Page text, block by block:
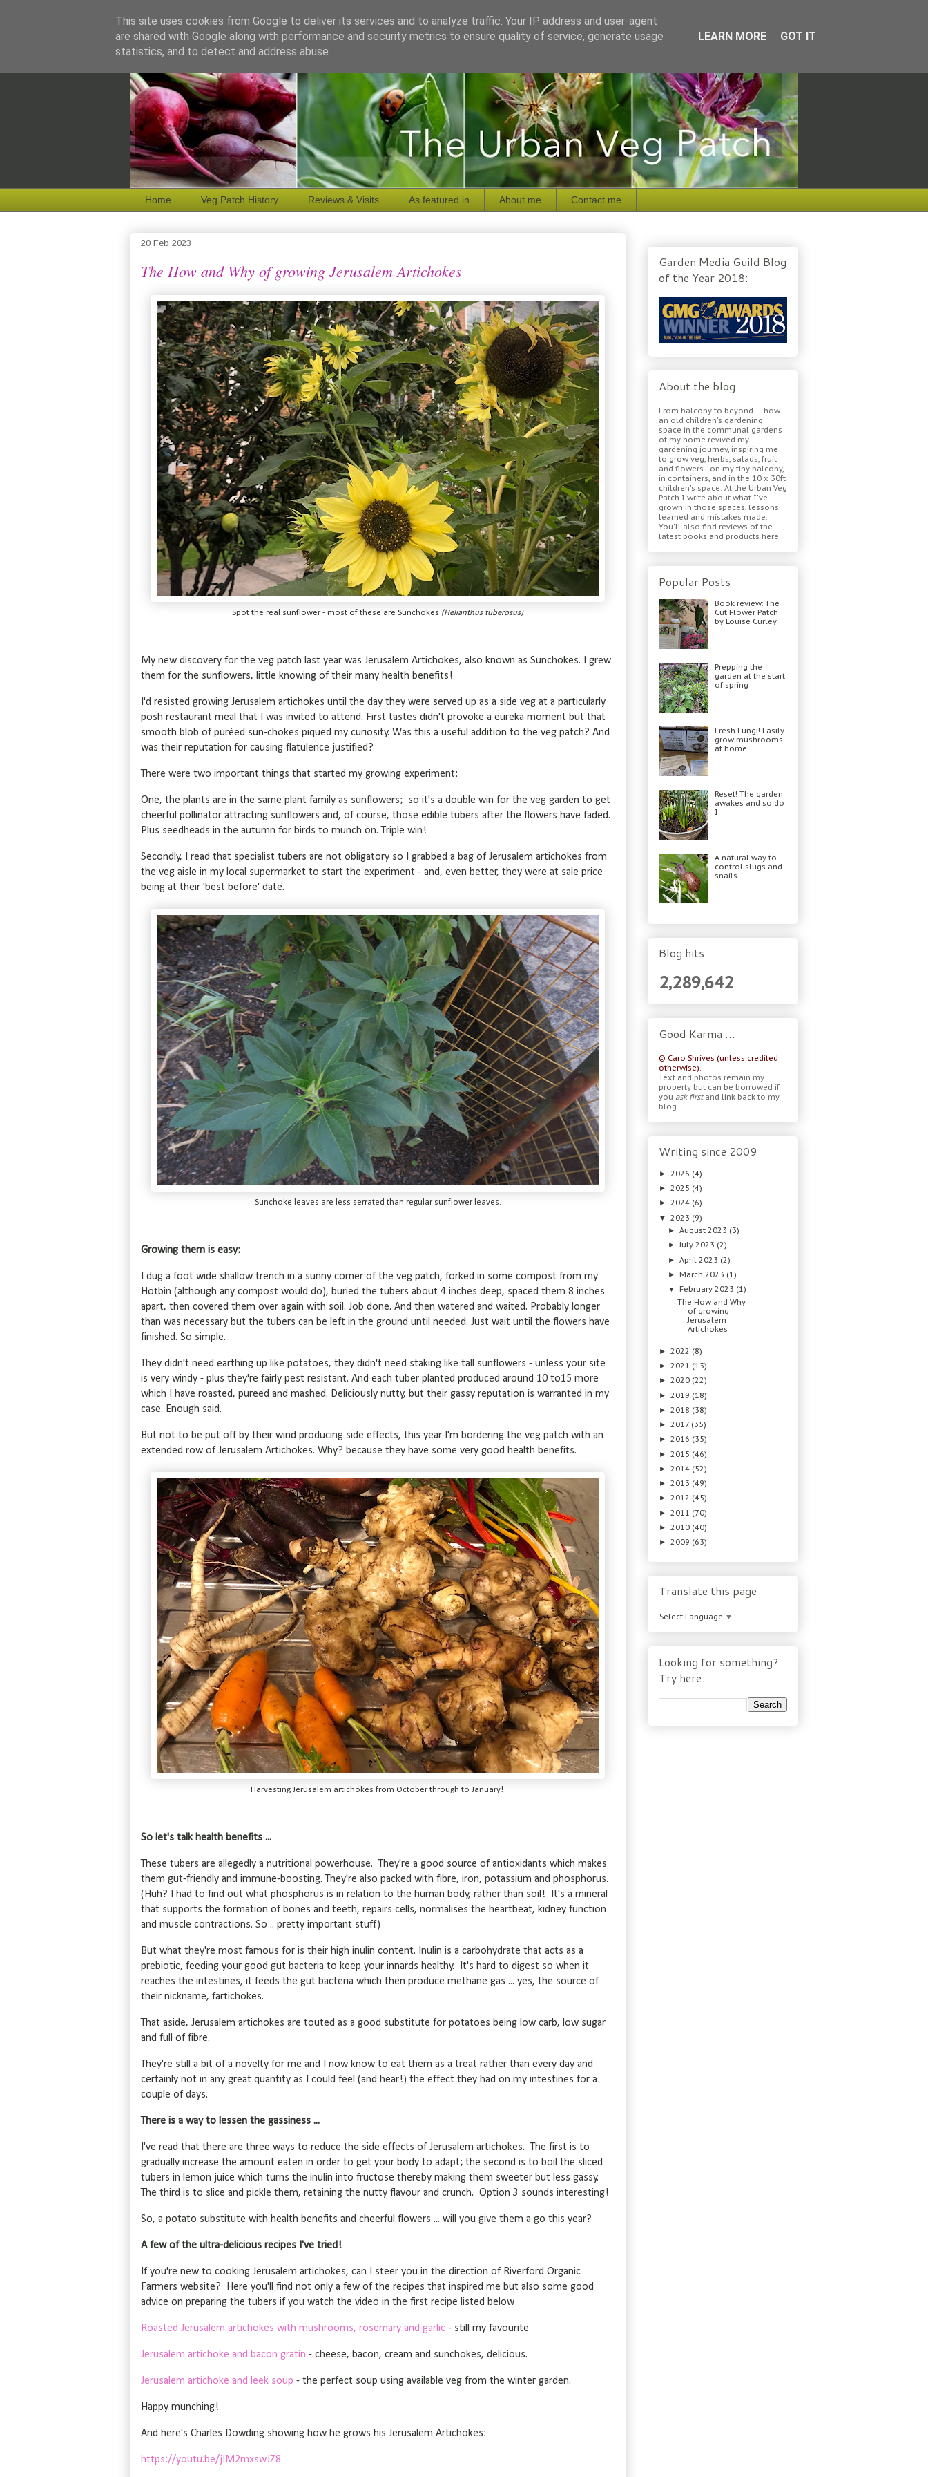
Home Veg Patch History Reviews & Visits As featured in About me Contact me
20 Feb 2023
The How and Why of growing Jerusalem Artichokes
Spot the real sunflower - most of these are Sunchokes (Helianthus tuberosus)
My new discovery for the veg patch last year was Jerusalem Artichokes, also known as Sunchokes. I grew
them for the sunflowers, little knowing of their many health benefits!
I'd resisted growing Jerusalem artichokes until the day they were served up as a side veg at a particularly
posh restaurant meal that I was invited to attend. First tastes didn't provoke a eureka moment but that
smooth blob of puréed sun-chokes piqued my curiosity. Was this a useful addition to the veg patch? And
was their reputation for causing flatulence justified?
There were two important things that started my growing experiment:
One, the plants are in the same plant family as sunflowers; so it's a double win for the veg garden to get
cheerful pollinator attracting sunflowers and, of course, those edible tubers after the flowers have faded.
Plus seedheads in the autumn for birds to munch on. Triple win!
Secondly, I read that specialist tubers are not obligatory so I grabbed a bag of Jerusalem artichokes from
the veg aisle in my local supermarket to start the experiment - and, even better, they were at sale price
being at their 'best before' date.
Sunchoke leaves are less serrated than regular sunflower leaves.
Growing them is easy:
I dug a foot wide shallow trench in a sunny corner of the veg patch, forked in some compost from my
Hotbin (although any compost would do), buried the tubers about 4 inches deep, spaced them 8 inches
apart, then covered them over again with soil. Job done. And then watered and waited. Probably longer
than was necessary but the tubers can be left in the ground until needed. Just wait until the flowers have
finished. So simple.
They didn't need earthing up like potatoes, they didn't need staking like tall sunflowers - unless your site
is very windy - plus they're fairly pest resistant. And each tuber planted produced around 10 to15 more
which I have roasted, pureed and mashed. Deliciously nutty, but their gassy reputation is warranted in my
case. Enough said.
But not to be put off by their wind producing side effects, this year I'm bordering the veg patch with an
extended row of Jerusalem Artichokes. Why? because they have some very good health benefits.
Harvesting Jerusalem artichokes from October through to January!
So let's talk health benefits ...
These tubers are allegedly a nutritional powerhouse. They're a good source of antioxidants which makes
them gut-friendly and immune-boosting. They're also packed with fibre, iron, potassium and phosphorus.
(Huh? I had to find out what phosphorus is in relation to the human body, rather than soil! It's a mineral
that supports the formation of bones and teeth, repairs cells, normalises the heartbeat, kidney function
and muscle contractions. So .. pretty important stuff.)
But what they're most famous for is their high inulin content. Inulin is a carbohydrate that acts as a
prebiotic, feeding your good gut bacteria to keep your innards healthy. It's hard to digest so when it
reaches the intestines, it feeds the gut bacteria which then produce methane gas ... yes, the source of
their nickname, fartichokes.
That aside, Jerusalem artichokes are touted as a good substitute for potatoes being low carb, low sugar
and full of fibre.
They're still a bit of a novelty for me and I now know to eat them as a treat rather than every day and
certainly not in any great quantity as I could feel (and hear!) the effect they had on my intestines for a
couple of days.
There is a way to lessen the gassiness ...
I've read that there are three ways to reduce the side effects of Jerusalem artichokes. The first is to
gradually increase the amount eaten in order to get your body to adapt; the second is to boil the sliced
tubers in lemon juice which turns the inulin into fructose thereby making them sweeter but less gassy.
The third is to slice and pickle them, retaining the nutty flavour and crunch. Option 3 sounds interesting!
So, a potato substitute with health benefits and cheerful flowers ... will you give them a go this year?
A few of the ultra-delicious recipes I've tried!
If you're new to cooking Jerusalem artichokes, can I steer you in the direction of Riverford Organic
Farmers website? Here you'll find not only a few of the recipes that inspired me but also some good
advice on preparing the tubers if you watch the video in the first recipe listed below.
Roasted Jerusalem artichokes with mushrooms, rosemary and garlic - still my favourite
Jerusalem artichoke and bacon gratin - cheese, bacon, cream and sunchokes, delicious.
Jerusalem artichoke and leek soup - the perfect soup using available veg from the winter garden.
Happy munching!
And here's Charles Dowding showing how he grows his Jerusalem Artichokes:
https://youtu.be/jIM2mxswJZ8
Garden Media Guild Blog
of the Year 2018:
About the blog
From balcony to beyond ... how
an old children's gardening
space in the communal gardens
of my home revived my
gardening journey, inspiring me
to grow veg, herbs, salads, fruit
and flowers - on my tiny balcony,
in containers, and in the 10 x 30ft
children's space. At the Urban Veg
Patch I write about what I've
grown in those spaces, lessons
learned and mistakes made.
You'll also find reviews of the
latest books and products here.
Popular Posts
Book review: The
Cut Flower Patch
by Louise Curley
Prepping the
garden at the start
of spring
Fresh Fungi! Easily
grow mushrooms
at home
Reset! The garden
awakes and so do
I
A natural way to
control slugs and
snails
Blog hits
2,289,642
Good Karma …
© Caro Shrives (unless credited
otherwise).
Text and photos remain my
property but can be borrowed if
you ask firstand link back to my
blog.
Writing since 2009
► 2026 (4)
► 2025 (4)
► 2024 (6)
▼ 2023 (9)
►August 2023 (3)
►July 2023 (2)
►April 2023 (2)
►March 2023 (1)
▼February 2023 (1)
The How and Why
of growing
Jerusalem
Artichokes
► 2022 (8)
► 2021 (13)
► 2020 (22)
► 2019 (18)
► 2018 (38)
► 2017 (35)
► 2016 (35)
► 2015 (46)
► 2014 (52)
► 2013 (49)
► 2012 (45)
► 2011 (70)
► 2010 (40)
► 2009 (63)
Translate this page
Select Language ▼
Looking for something?
Try here:
This site uses cookies from Google to deliver its services and to analyze traffic. Your IP address and user-agent
are shared with Google along with performance and security metrics to ensure quality of service, generate usage
statistics, and to detect and address abuse.
LEARN MORE GOT IT